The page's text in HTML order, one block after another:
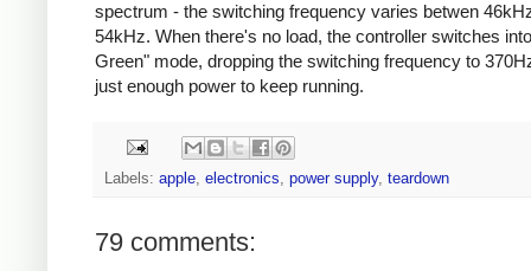
spectrum - the switching frequency varies betwen
54kHz. When there's no load, the controller switches
Green" mode, dropping the switching frequency to
just enough power to keep running.
Labels: apple electronics power supply, teardown
79 comments: